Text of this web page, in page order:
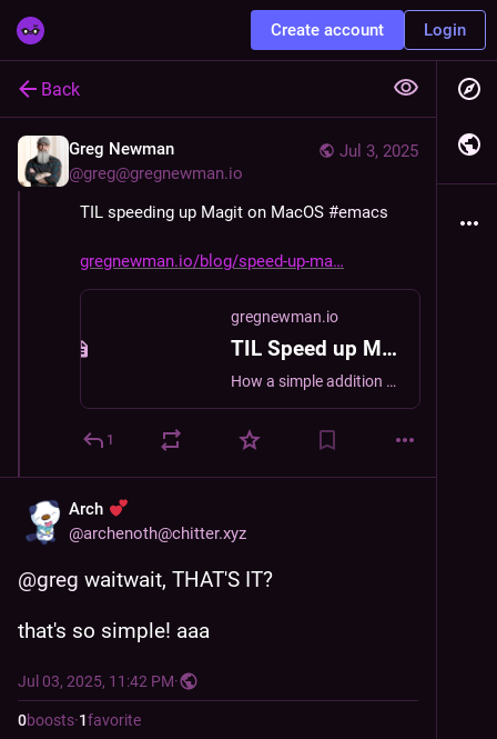
Create account Login
Back
Jul 3, 2025
Greg Newman
@greg@gregnewman.io
TIL speeding up Magit on MacOS #emacs
gregnewman.io/blog/speed-up-ma
gregnewman.io
TIL Speed up Magit on MacOS | Greg Newman
How a simple addition sped up Magit on MacOS for me.
1
Arch
@archenoth@chitter.xyz
@greg waitwait, THAT'S IT?
that's so simple! aaa
Jul 03, 2025, 11:42 PM·
0boosts·1favorite